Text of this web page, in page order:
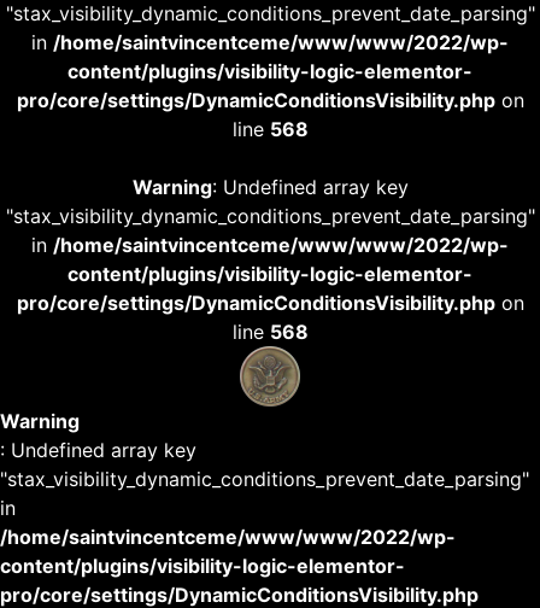
"stax_visibility_dynamic_conditions_prevent_date_parsing"
in /home/saintvincentceme/www/www/2022/wp-
content/plugins/visibility-logic-elementor-
pro/core/settings/DynamicConditionsVisibility.phpon
line 568
Warning: Undefined array key
"stax_visibility_dynamic_conditions_prevent_date_parsing"
in /home/saintvincentceme/www/www/2022/wp-
content/plugins/visibility-logic-elementor-
pro/core/settings/DynamicConditionsVisibility.phpon
line 568
Warning
: Undefined array key
"stax_visibility_dynamic_conditions_prevent_date_parsing"
in
/home/saintvincentceme/www/www/2022/wp-
content/plugins/visibility-logic-elementor-
pro/core/settings/DynamicConditionsVisibility.php